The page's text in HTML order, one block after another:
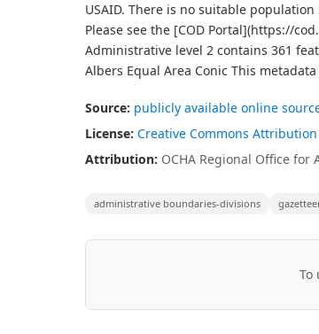
USAID. There is no suitable
Please see the [COD Portal](https://
Administrative level 2 contains 361
Albers Equal Area Conic This
Source: publicly available online
License: Creative Commons
Attribution: OCHA Regional Office for
administrative boundaries-divisions
To